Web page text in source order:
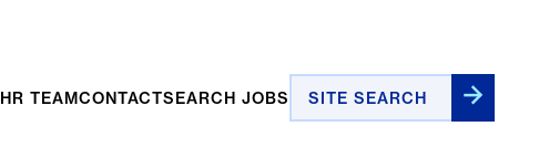
HR TEAMCONTACTSEARCH JOBS Site Search